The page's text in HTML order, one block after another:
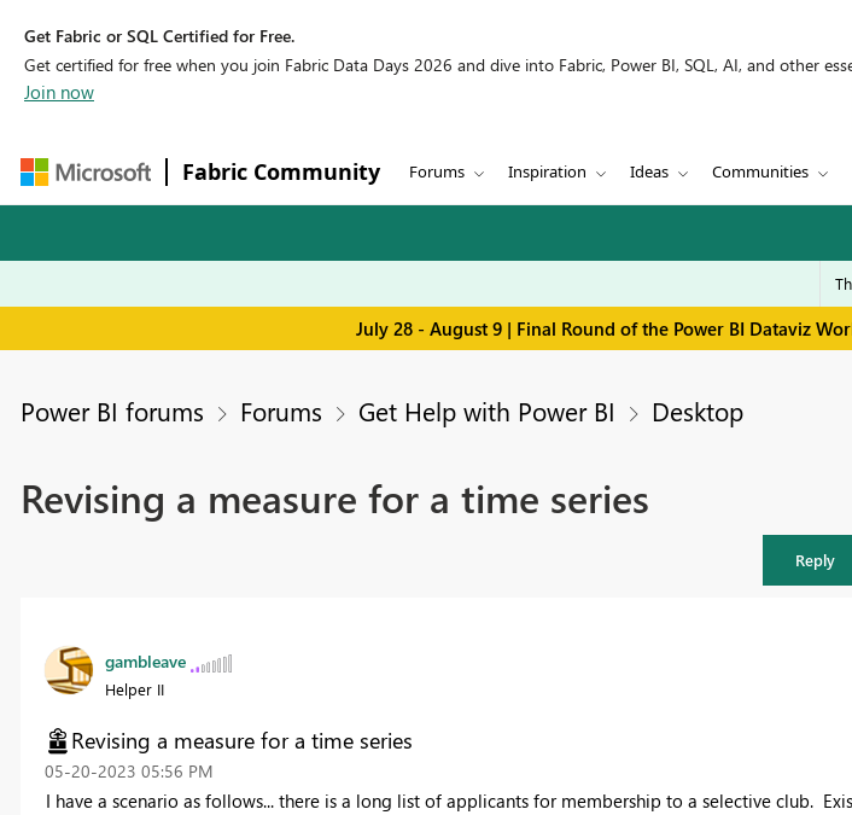
Get Fabric or SQL Certified for Free.
Get certified for free when you join Fabric Data Days 2026 and dive into Fabric, Power BI, SQL, AI, and other
Join now
Fabric Community Forums Inspiration Ideas Communities
July 28 - August 9 | Final Round of the Power BI Dataviz
Power BI forums Forums Get Help with Power BI Desktop
Revising a measure for a time series
Reply
gambleave
Helper II
Revising a measure for a time series
‎05-20-2023 05:56 PM
I have a scenario as follows... there is a long list of applicants for membership to a selective club.